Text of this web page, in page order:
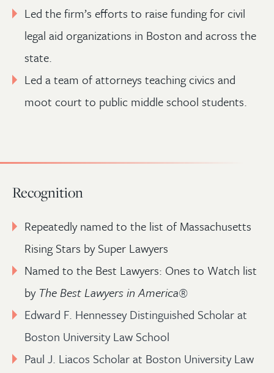
Led the firm’s efforts to raise funding for civil
legal aid organizations in Boston and across the
state.
Led a team of attorneys teaching civics and
moot court to public middle school students.
Recognition
Repeatedly named to the list of Massachusetts
Rising Stars by Super Lawyers
Named to the Best Lawyers: Ones to Watch list
byThe Best Lawyers in America®
Edward F. Hennessey Distinguished Scholar at
Boston University Law School
Paul J. Liacos Scholar at Boston University Law